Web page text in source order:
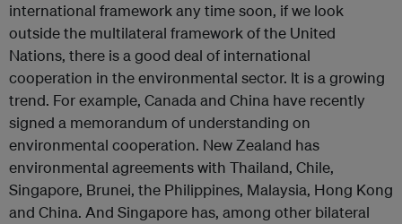
international framework any time soon, if we look
outside the multilateral framework of the United
Nations, there is a good deal of international
cooperation in the environmental sector. It is a growing
trend. For example, Canada and China have recently
signed a memorandum of understanding on
environmental cooperation. New Zealand has
environmental agreements with Thailand, Chile,
Singapore, Brunei, the Philippines, Malaysia, Hong Kong
and China. And Singapore has, among other bilateral